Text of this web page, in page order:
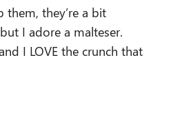
them, they’re a bit
I adore a malteser.
I LOVE the crunch that